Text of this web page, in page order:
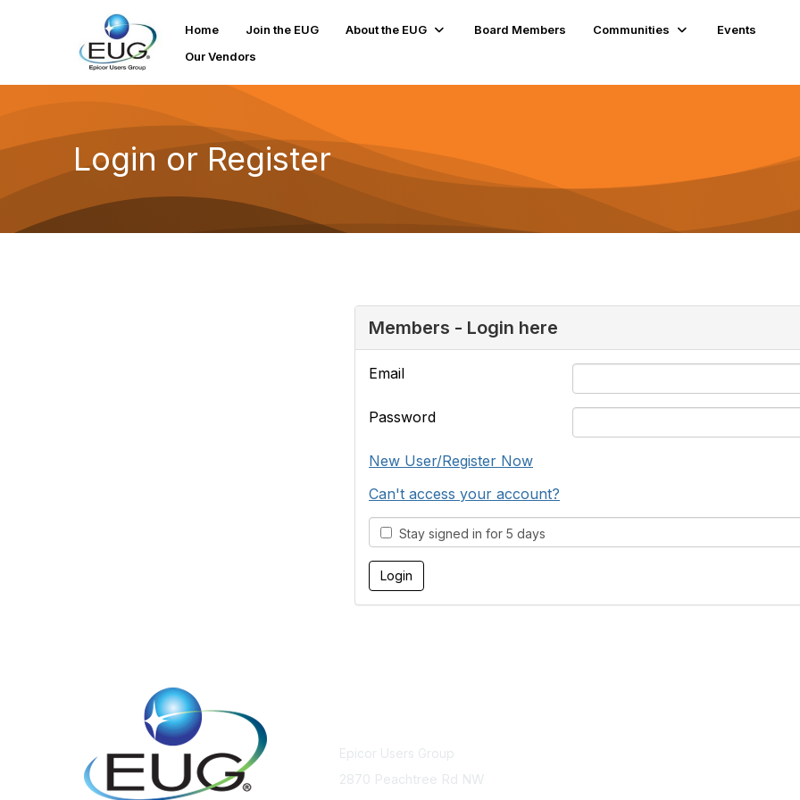
Home Join the EUG About the EUG Board Members Communities
Events
Our Vendors
Login or Register
Members - Login here
Email
Password
New User/Register Now
Can't access your account?
Stay signed in for 5 days
Epicor Users Group
2870 Peachtree Rd NW